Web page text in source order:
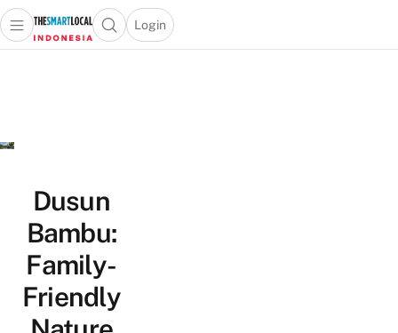
Open main menuOpen search popup
Login
menu
Dusun
Bambu:
Family-
Friendly